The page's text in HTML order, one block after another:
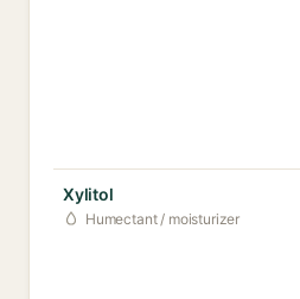
Xylitol
Humectant / moisturizer